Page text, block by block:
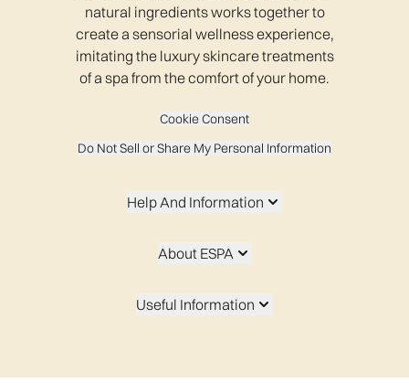
natural ingredients works together to
create a sensorial wellness experience,
imitating the luxury skincare treatments
of a spa from the comfort of your home.
Cookie Consent
Do Not Sell or Share My Personal Information
Help And Information
About ESPA
Useful Information